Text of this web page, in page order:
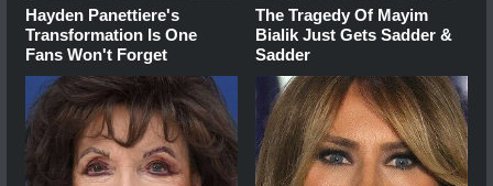
Hayden Panettiere's
Transformation Is One
Fans Won't Forget
The Tragedy Of Mayim
Bialik Just Gets Sadder &
Sadder